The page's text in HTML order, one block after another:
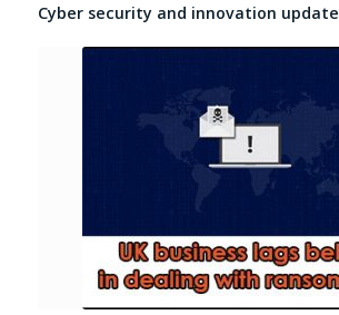
Cyber security and innovation update